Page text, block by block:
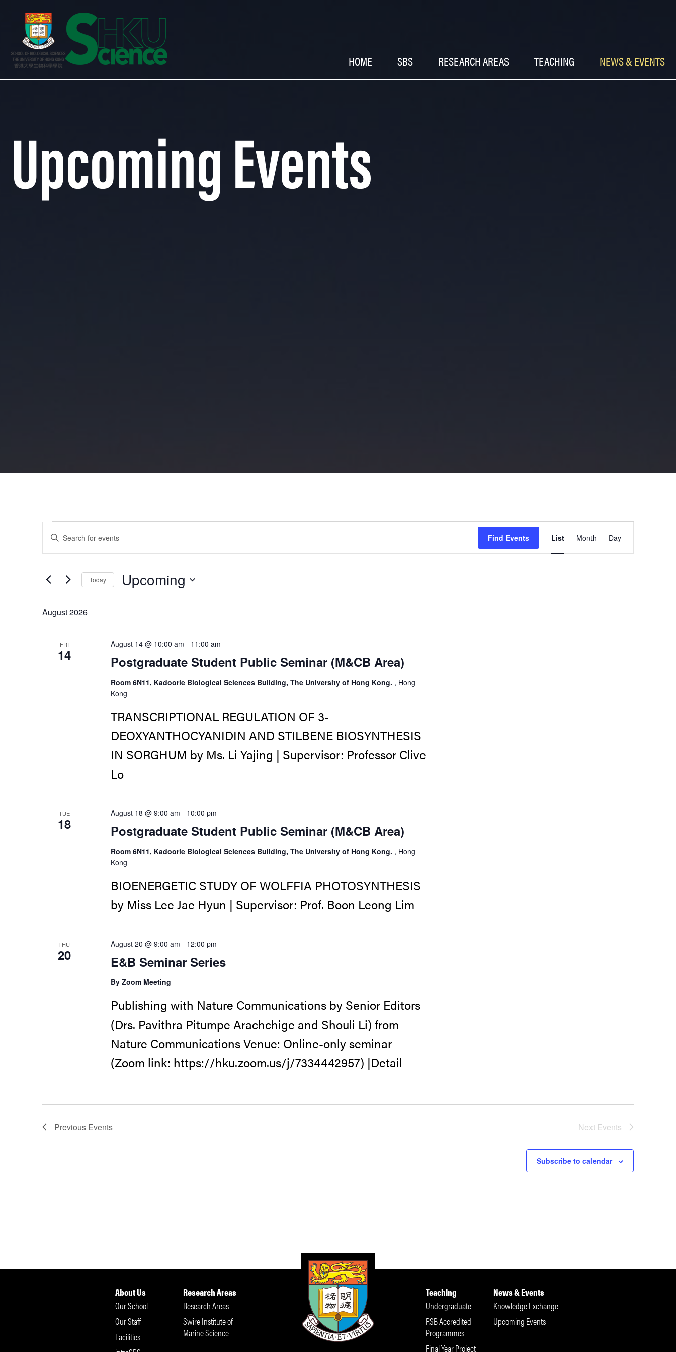
HOME SBS RESEARCH AREAS TEACHING NEWS & EVENTS
Upcoming Events
Events
Keyword.
Find Events
Navigation
List Month Day
Today Upcoming
August 2026
FRI
14 Postgraduate Student Public Seminar (M&CB Area)
August 14 @ 10:00 am - 11:00 am
Room 6N11, Kadoorie Biological Sciences Building, The University of Hong Kong. , Hong
Kong
TRANSCRIPTIONAL REGULATION OF 3-
DEOXYANTHOCYANIDIN AND STILBENE BIOSYNTHESIS
IN SORGHUM by Ms. Li Yajing | Supervisor: Professor Clive
Lo
TUE
18 Postgraduate Student Public Seminar (M&CB Area)
August 18 @ 9:00 am - 10:00 pm
Room 6N11, Kadoorie Biological Sciences Building, The University of Hong Kong. , Hong
Kong
BIOENERGETIC STUDY OF WOLFFIA PHOTOSYNTHESIS
by Miss Lee Jae Hyun | Supervisor: Prof. Boon Leong Lim
THU
20 E&B Seminar Series
August 20 @ 9:00 am - 12:00 pm
By Zoom Meeting
Publishing with Nature Communications by Senior Editors
(Drs. Pavithra Pitumpe Arachchige and Shouli Li) from
Nature Communications Venue: Online-only seminar
(Zoom link: https://hku.zoom.us/j/7334442957) |Detail
Previous Events Next Events
Subscribe to calendar
About Us
Our School
Our Staff
Facilities
Research Areas
Research Areas
Swire Institute of
Marine Science
Teaching
Undergraduate
RSB Accredited
Programmes
Final Year Project
News & Events
Knowledge Exchange
Upcoming Events